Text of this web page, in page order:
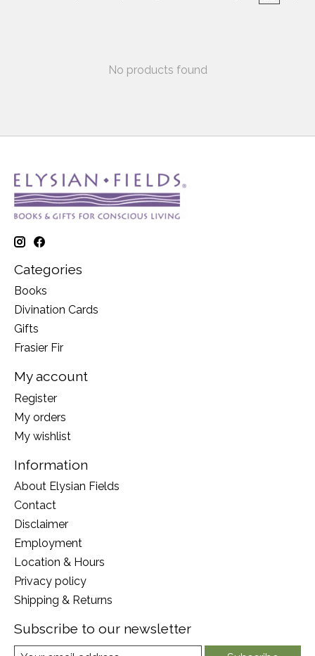
No products found
Categories
Books
Divination Cards
Gifts
Frasier Fir
My account
Register
My orders
My wishlist
Information
About Elysian Fields
Contact
Disclaimer
Employment
Location & Hours
Privacy policy
Shipping & Returns
Subscribe to our newsletter